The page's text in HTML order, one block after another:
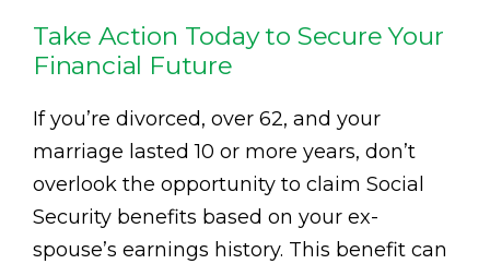
Take Action Today to Secure Your
Financial Future
If you’re divorced, over 62, and your
marriage lasted 10 or more years, don’t
overlook the opportunity to claim Social
Security benefits based on your ex-
spouse’s earnings history. This benefit can